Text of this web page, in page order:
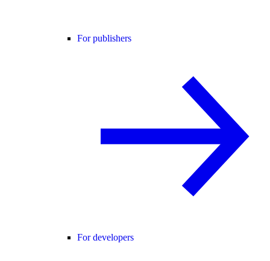
For publishers
For developers